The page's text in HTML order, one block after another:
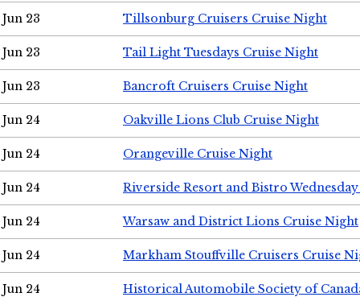
Jun 23 Tillsonburg Cruisers Cruise Night
Jun 23 Tail Light Tuesdays Cruise Night
Jun 23 Bancroft Cruisers Cruise Night
Jun 24 Oakville Lions Club Cruise Night
Jun 24 Orangeville Cruise Night
Jun 24 Riverside Resort and Bistro
Jun 24 Warsaw and District Lions Cruise Night
Jun 24 Markham Stouffville Cruisers Cruise
Jun 24
Historical Automobile Society of